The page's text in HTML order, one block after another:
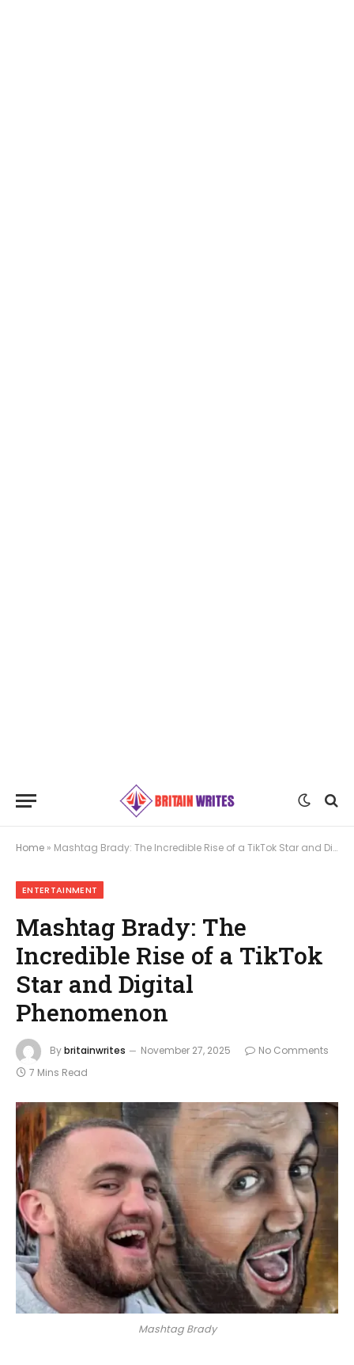
Home » Mashtag Brady: The Incredible Rise of a TikTok Star and Digital Phenomenon
ENTERTAINMENT
Mashtag Brady: The
Incredible Rise of a TikTok
Star and Digital
Phenomenon
Bybritainwrites November 27, 2025
No Comments
7 Mins Read
Mashtag Brady